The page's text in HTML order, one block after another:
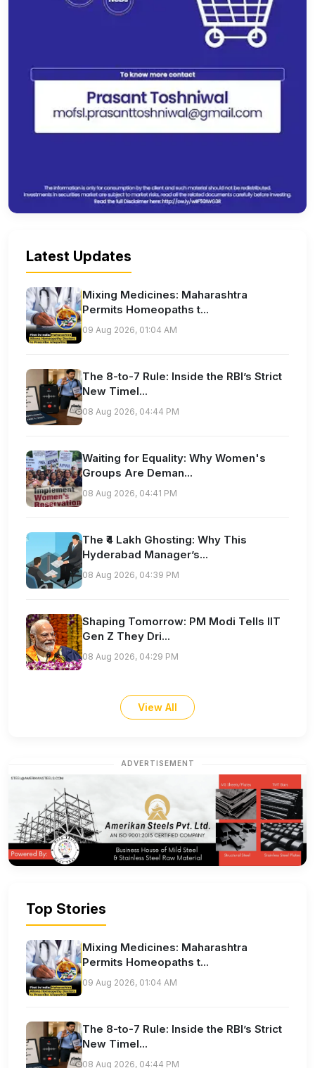
Latest Updates
Mixing Medicines: Maharashtra
Permits Homeopaths t...
09 Aug 2026, 01:04 AM
The 8-to-7 Rule: Inside the RBI’s Strict
New Timel...
08 Aug 2026, 04:44 PM
Waiting for Equality: Why Women's
Groups Are Deman...
08 Aug 2026, 04:41 PM
The ₹4 Lakh Ghosting: Why This
Hyderabad Manager’s...
08 Aug 2026, 04:39 PM
Shaping Tomorrow: PM Modi Tells IIT
Gen Z They Dri...
08 Aug 2026, 04:29 PM
View All
ADVERTISEMENT
Top Stories
Mixing Medicines: Maharashtra
Permits Homeopaths t...
09 Aug 2026, 01:04 AM
The 8-to-7 Rule: Inside the RBI’s Strict
New Timel...
08 Aug 2026, 04:44 PM